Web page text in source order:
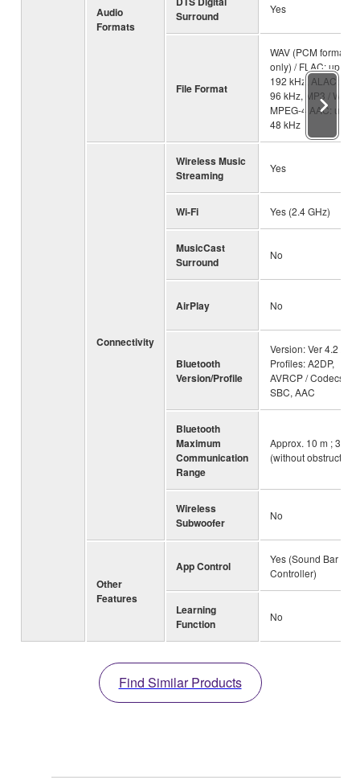
Audio
Formats
Surround
Yes
File Format
WAV (PCM format
only) / FLAC: up to
192 kHz, ALAC: up
96 kHz, MP3 / WMA /
MPEG-4 AAC: up to
48 kHz
Connectivity
Wireless Music
Streaming
Yes
Wi-Fi Yes (2.4 GHz)
MusicCast
Surround
No
AirPlay No
Bluetooth
Version/Profile
Version: Ver 4.2 /
Profiles: A2DP,
AVRCP / Codecs:
SBC, AAC
Bluetooth
Maximum
Communication
Range
Approx. 10 m ; 33ft
(without
Wireless
Subwoofer
No
Other
Features
App Control
Yes (Sound Bar
Controller)
Learning
Function
No
Find Similar Products